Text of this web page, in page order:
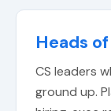
Heads of
CS leaders
ground up.